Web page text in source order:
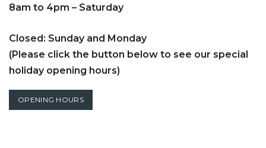
8am to 4pm – Saturday
Closed: Sunday and Monday
(Please click the button below to see our special
holiday opening hours)
OPENING HOURS